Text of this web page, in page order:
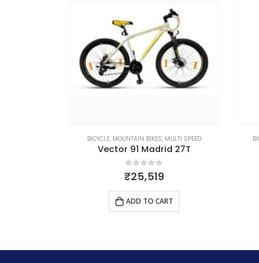
BICYCLE, MOUNTAIN BIKES, SINGLE SPEED
Vector 91 Hurricane 26T
0out of 5
₹8,329
ADD TO CART